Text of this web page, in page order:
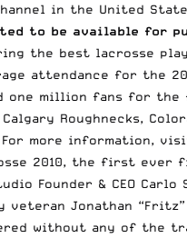
in the United
to be available for
the best lacrosse
for the
million fans for the
Roughnecks,
more information,
2010, the first ever
Founder & CEO
Jonathan
without any of the